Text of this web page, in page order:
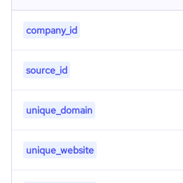
company_id
source_id
unique_domain
unique_website